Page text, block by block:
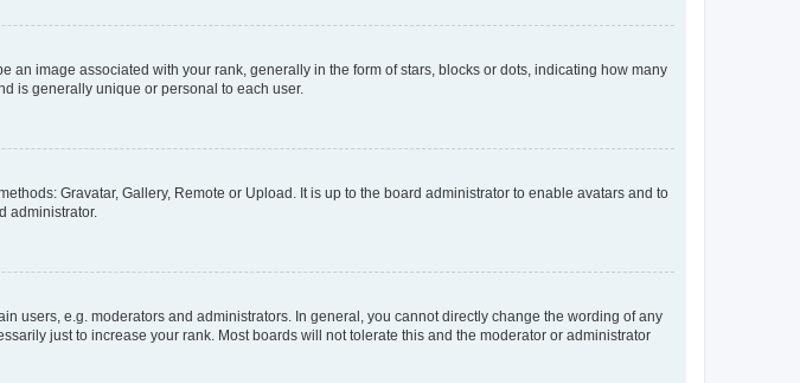
image associated with your rank, generally in the form of stars, blocks or dots, indicating how many
is generally unique or personal to each user.
Gravatar, Gallery, Remote or Upload. It is up to the board administrator to enable avatars and to
administrator.
users, e.g. moderators and administrators. In general, you cannot directly change the wording of any
just to increase your rank. Most boards will not tolerate this and the moderator or administrator